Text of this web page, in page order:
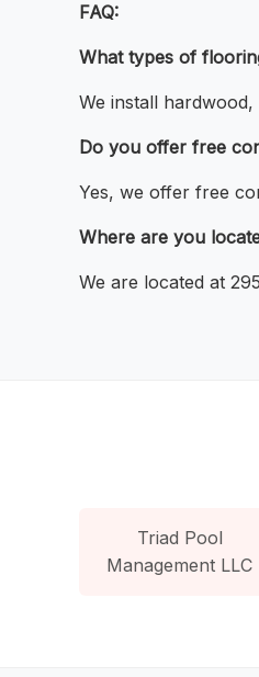
FAQ:
What types of
We install
Do you offer free
Yes, we offer free
Where are you
We are located at
Triad Pool
Management LLC